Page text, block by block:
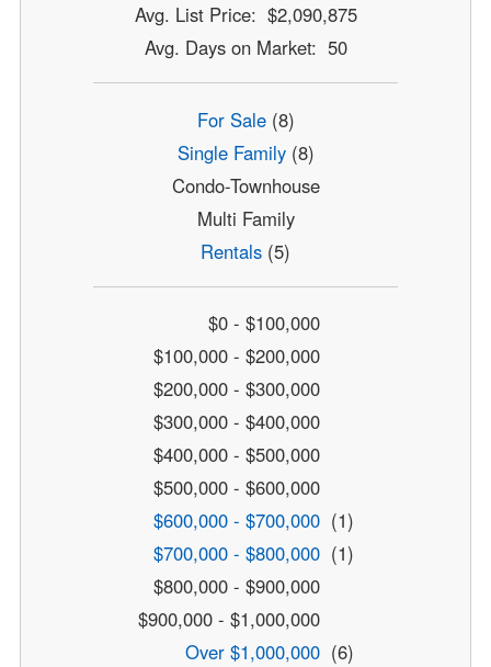
Avg. List Price: $2,090,875
Avg. Days on Market: 50
For Sale(8)
Single Family(8)
Condo-Townhouse
Multi Family
Rentals (5)
$0 - $100,000
$100,000 - $200,000
$200,000 - $300,000
$300,000 - $400,000
$400,000 - $500,000
$500,000 - $600,000
$600,000 - $700,000 (1)
$700,000 - $800,000 (1)
$800,000 - $900,000
$900,000 - $1,000,000
Over $1,000,000 (6)